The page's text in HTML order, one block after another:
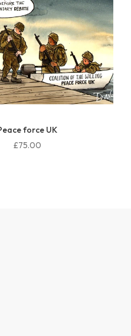
force UK
£75.00